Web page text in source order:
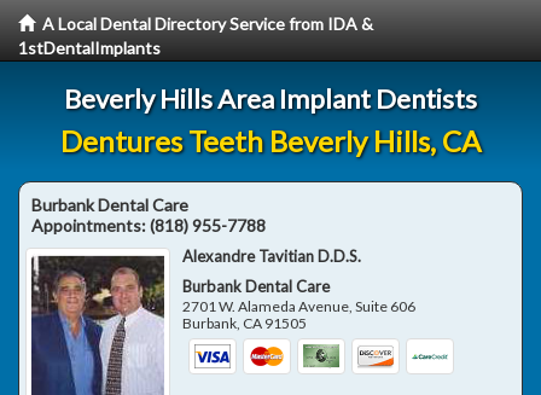
A Local Dental Directory Service from IDA &
1stDentalImplants
Beverly Hills Area Implant Dentists
Dentures Teeth Beverly Hills, CA
Burbank Dental Care
Appointments:(818) 955-7788
Alexandre Tavitian D.D.S.
Burbank Dental Care
2701 W. Alameda Avenue, Suite 606
Burbank, CA 91505